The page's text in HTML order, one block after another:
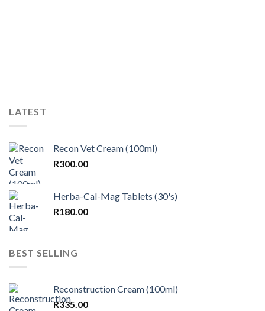
LATEST
Recon Vet Cream (100ml)
R300.00
Herba-Cal-Mag Tablets (30's)
R180.00
BEST SELLING
Reconstruction Cream (100ml)
R335.00